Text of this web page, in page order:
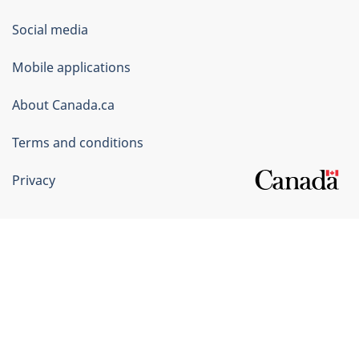
Government
of
Canada
Corporate
Social media
Mobile applications
About Canada.ca
Terms and conditions
Privacy